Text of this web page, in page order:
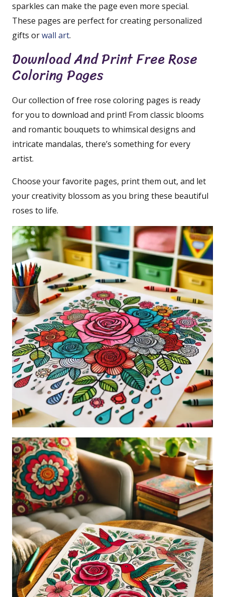
sparkles can make the page even more special.
These pages are perfect for creating personalized
gifts orwall art.
Download And Print Free Rose
Coloring Pages
Our collection of free rose coloring pages is ready
for you to download and print! From classic blooms
and romantic bouquets to whimsical designs and
intricate mandalas, there’s something for every
artist.
Choose your favorite pages, print them out, and let
your creativity blossom as you bring these beautiful
roses to life.